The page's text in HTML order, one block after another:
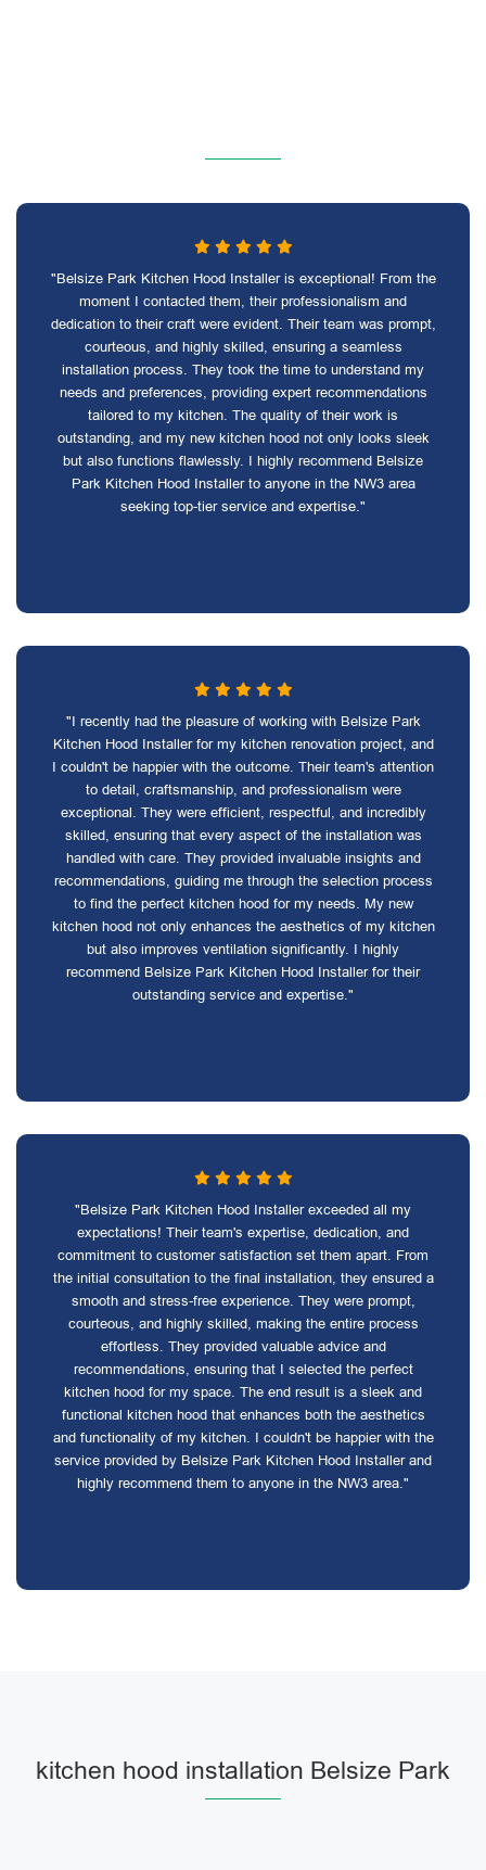
"Belsize Park Kitchen Hood Installer is exceptional! From the
moment I contacted them, their professionalism and
dedication to their craft were evident. Their team was prompt,
courteous, and highly skilled, ensuring a seamless
installation process. They took the time to understand my
needs and preferences, providing expert recommendations
tailored to my kitchen. The quality of their work is
outstanding, and my new kitchen hood not only looks sleek
but also functions flawlessly. I highly recommend Belsize
Park Kitchen Hood Installer to anyone in the NW3 area
seeking top-tier service and expertise."
"I recently had the pleasure of working with Belsize Park
Kitchen Hood Installer for my kitchen renovation project, and
I couldn't be happier with the outcome. Their team's attention
to detail, craftsmanship, and professionalism were
exceptional. They were efficient, respectful, and incredibly
skilled, ensuring that every aspect of the installation was
handled with care. They provided invaluable insights and
recommendations, guiding me through the selection process
to find the perfect kitchen hood for my needs. My new
kitchen hood not only enhances the aesthetics of my kitchen
but also improves ventilation significantly. I highly
recommend Belsize Park Kitchen Hood Installer for their
outstanding service and expertise."
"Belsize Park Kitchen Hood Installer exceeded all my
expectations! Their team's expertise, dedication, and
commitment to customer satisfaction set them apart. From
the initial consultation to the final installation, they ensured a
smooth and stress-free experience. They were prompt,
courteous, and highly skilled, making the entire process
effortless. They provided valuable advice and
recommendations, ensuring that I selected the perfect
kitchen hood for my space. The end result is a sleek and
functional kitchen hood that enhances both the aesthetics
and functionality of my kitchen. I couldn't be happier with the
service provided by Belsize Park Kitchen Hood Installer and
highly recommend them to anyone in the NW3 area."
kitchen hood installation Belsize Park